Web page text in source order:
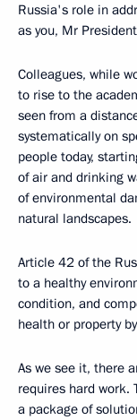
Russia's role in
as you, Mr
Colleagues, while
to rise to the
seen from a
systematically on
people today,
of air and drinking
of environmental
natural landscapes.
Article 42 of the
to a healthy
condition, and
health or property
As we see it, there
requires hard work.
a package of